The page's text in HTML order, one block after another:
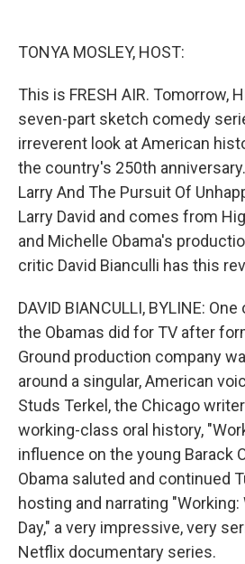
TONYA MOSLEY, HOST:
This is FRESH AIR. Tomorrow,
seven-part sketch comedy
irreverent look at American
the country's 250th
Larry And The Pursuit Of
Larry David and comes from
and Michelle Obama's
critic David Bianculli has this
DAVID BIANCULLI, BYLINE:
the Obamas did for TV after
Ground production company
around a singular, American
Studs Terkel, the Chicago
working-class oral history,
influence on the young Barack
Obama saluted and continued
hosting and narrating "Working:
Day," a very impressive, very
Netflix documentary series.